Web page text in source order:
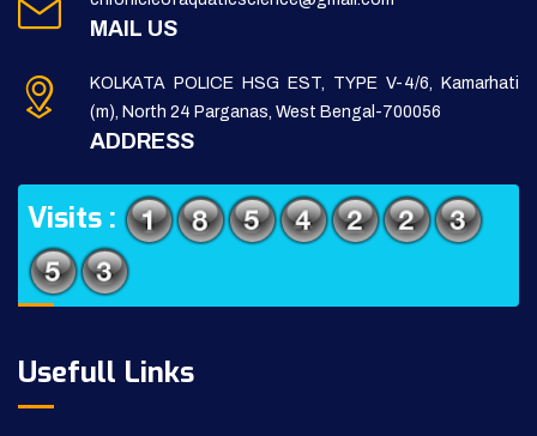
MAIL US
KOLKATA POLICE HSG EST, TYPE V-4/6, Kamarhati
(m), North 24 Parganas, West Bengal-700056
ADDRESS
Visits :
Usefull Links